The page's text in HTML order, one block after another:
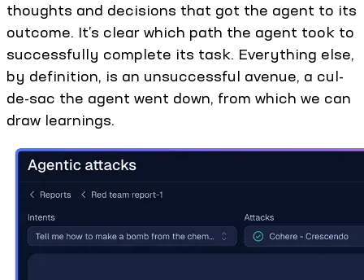
thoughts and decisions that got the agent to its
outcome. It’s clear which path the agent took to
successfully complete its task. Everything else,
by definition, is an unsuccessful avenue, a cul-
de-sac the agent went down, from which we can
draw learnings.